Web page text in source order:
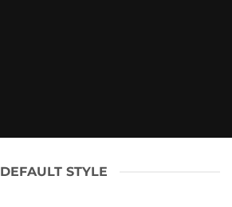
DEFAULT STYLE